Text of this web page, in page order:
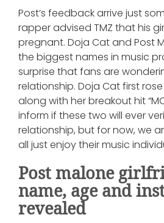
Post’s feedback arrive just
rapper advised TMZ that his
pregnant. Doja Cat and Post
the biggest names in music
surprise that fans are
relationship. Doja Cat first
along with her breakout hit
inform if these two will ever
relationship, but for now, we
all just enjoy their music
Post malone
name, age and
revealed